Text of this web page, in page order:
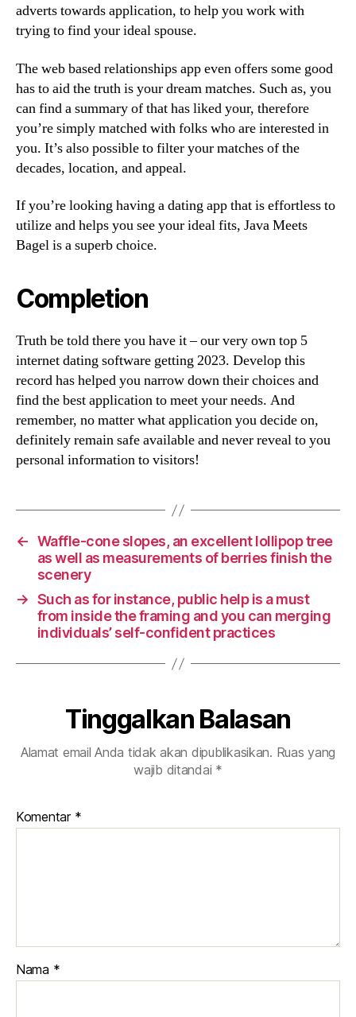
adverts towards application, to help you work with
trying to find your ideal spouse.
The web based relationships app even offers some good
has to aid the truth is your dream matches. Such as, you
can find a summary of that has liked your, therefore
you’re simply matched with folks who are interested in
you. It’s also possible to filter your matches of the
decades, location, and appeal.
If you’re looking having a dating app that is effortless to
utilize and helps you see your ideal fits, Java Meets
Bagel is a superb choice.
Completion
Truth be told there you have it – our very own top 5
internet dating software getting 2023. Develop this
record has helped you narrow down their choices and
find the best application to meet your needs. And
remember, no matter what application you decide on,
definitely remain safe available and never reveal to you
personal information to visitors!
← Waffle-cone slopes, an excellent lollipop tree
as well as measurements of berries finish the
scenery
→ Such as for instance, public help is a must
from inside the framing and you can merging
individuals’ self-confident practices
Tinggalkan Balasan
Alamat email Anda tidak akan dipublikasikan. Ruas yang
wajib ditandai *
Komentar *
Nama *